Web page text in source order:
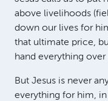
above livelihoods
down our lives for
that ultimate price,
hand everything
But Jesus is never
everything for him,